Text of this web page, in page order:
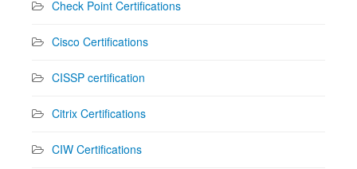
Check Point Certifications
Cisco Certifications
CISSP certification
Citrix Certifications
CIW Certifications